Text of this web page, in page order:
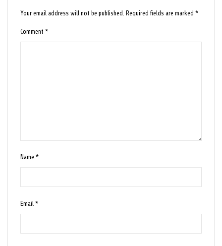
Your email address will not be published. Required fields are marked*
Comment*
Name*
Email*